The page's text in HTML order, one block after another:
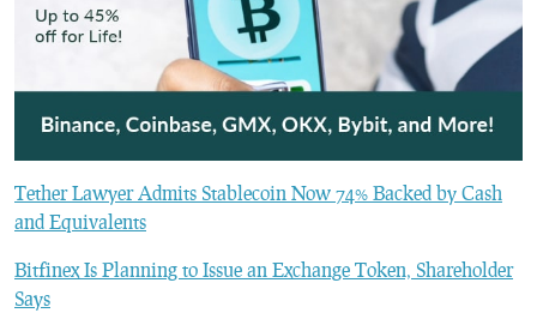
Tether Lawyer Admits Stablecoin Now 74% Backed by Cash
and Equivalents
Bitfinex Is Planning to Issue an Exchange Token, Shareholder
Says